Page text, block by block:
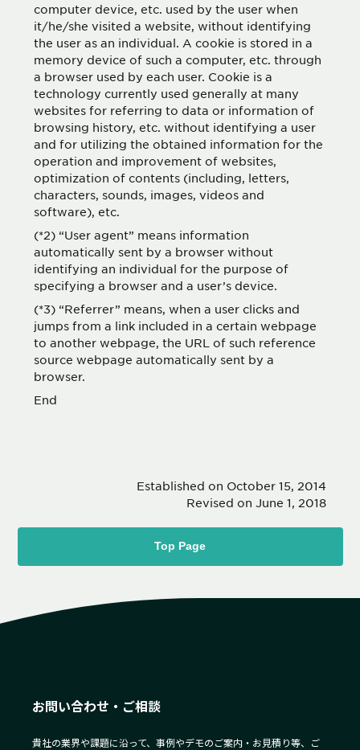
computer device, etc. used by the user when
it/he/she visited a website, without identifying
the user as an individual. A cookie is stored in a
memory device of such a computer, etc. through
a browser used by each user. Cookie is a
technology currently used generally at many
websites for referring to data or information of
browsing history, etc. without identifying a user
and for utilizing the obtained information for the
operation and improvement of websites,
optimization of contents (including, letters,
characters, sounds, images, videos and
software), etc.
(*2) “User agent” means information
automatically sent by a browser without
identifying an individual for the purpose of
specifying a browser and a user’s device.
(*3) “Referrer” means, when a user clicks and
jumps from a link included in a certain webpage
to another webpage, the URL of such reference
source webpage automatically sent by a
browser.
End
Established on October 15, 2014
Revised on June 1, 2018
Top Page
お問い合わせ・ご相談
貴社の業界や課題に沿って、事例やデモのご案内・お見積り等、ご